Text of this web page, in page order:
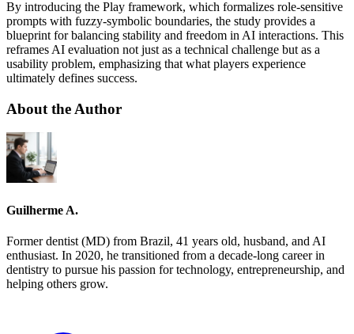
By introducing the Play framework, which formalizes role-sensitive
prompts with fuzzy-symbolic boundaries, the study provides a
blueprint for balancing stability and freedom in AI interactions. This
reframes AI evaluation not just as a technical challenge but as a
usability problem, emphasizing that what players experience
ultimately defines success.
About the Author
Guilherme A.
Former dentist (MD) from Brazil, 41 years old, husband, and AI
enthusiast. In 2020, he transitioned from a decade-long career in
dentistry to pursue his passion for technology, entrepreneurship, and
helping others grow.